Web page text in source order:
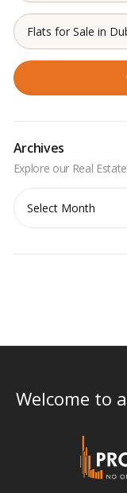
Flats for Sale in
Archives
Archives
Welcome to